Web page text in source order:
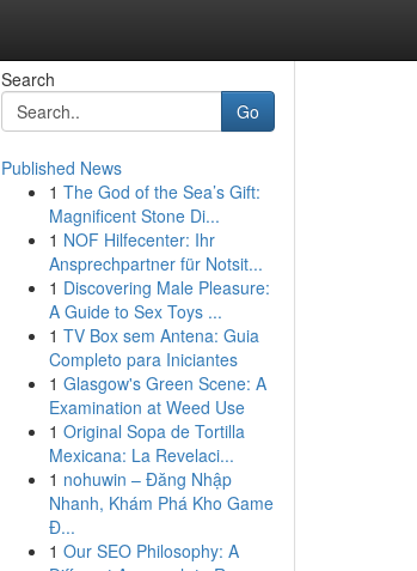
Search
Go
Published News
1 The God of the Sea’s Gift:
Magnificent Stone Di...
1 NOF Hilfecenter: Ihr
Ansprechpartner für Notsit...
1 Discovering Male Pleasure:
A Guide to Sex Toys ...
1 TV Box sem Antena: Guia
Completo para Iniciantes
1 Glasgow's Green Scene: A
Examination at Weed Use
1 Original Sopa de Tortilla
Mexicana: La Revelaci...
1 nohuwin – Đăng Nhập
Nhanh, Khám Phá Kho Game
Đ...
1 Our SEO Philosophy: A